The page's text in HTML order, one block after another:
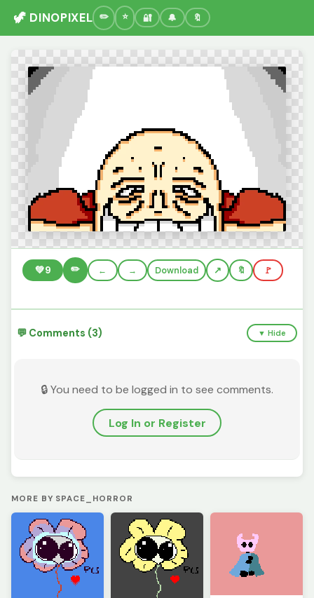
🦖 DINOPIXEL 🔐 🔔 🔖
💚9 ✏️ ← → Download 🔖 🚩
💬 Comments (3) ▼ Hide
🔒 You need to be logged in to see comments.
Log In or Register
MORE BY SPACE_HORROR